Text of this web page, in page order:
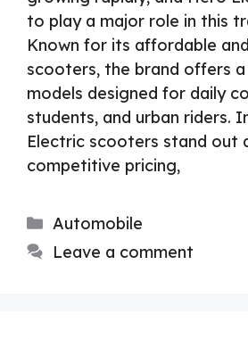
to play a major role in this
Known for its affordable
scooters, the brand offers
models designed for daily
students, and urban riders.
Electric scooters stand out
competitive pricing,
Categories
Automobile
Leave a comment